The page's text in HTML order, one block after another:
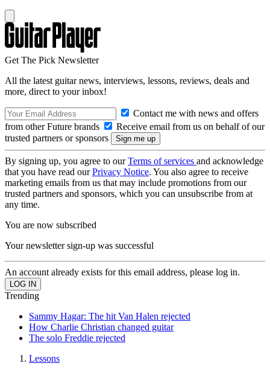
Get The Pick Newsletter
All the latest guitar news, interviews, lessons, reviews, deals and
more, direct to your inbox!
Contact me with news and offers
from other Future brands
Receive email from us on behalf of our
trusted partners or sponsors
By signing up, you agree to ourTerms of services and acknowledge
that you have read ourPrivacy Notice. You also agree to receive
marketing emails from us that may include promotions from our
trusted partners and sponsors, which you can unsubscribe from at
any time.
You are now subscribed
Your newsletter sign-up was successful
An account already exists for this email address, please log in.
Trending
Sammy Hagar: The hit Van Halen rejected
How Charlie Christian changed guitar
The solo Freddie rejected
Lessons